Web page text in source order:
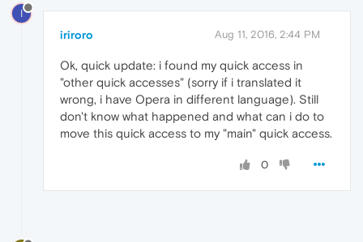
I
iriroro Aug 11, 2016, 2:44 PM
Ok, quick update: i found my quick access in
"other quick accesses" (sorry if i translated it
wrong, i have Opera in different language). Still
don't know what happened and what can i do to
move this quick access to my "main" quick access.
0